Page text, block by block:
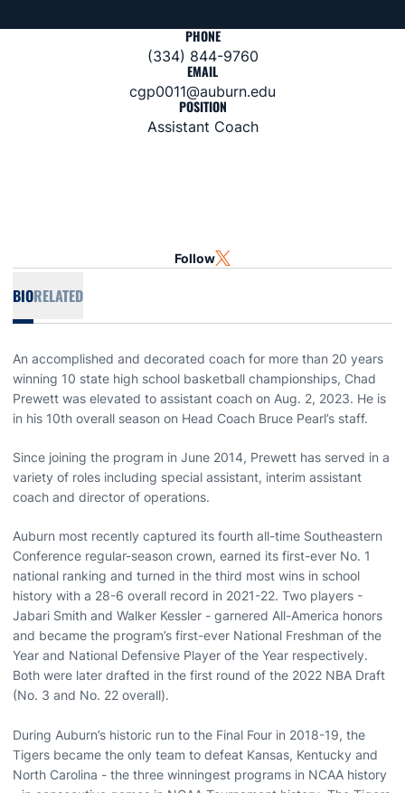
PHONE
(334) 844-9760
EMAIL
cgp0011@auburn.edu
POSITION
Assistant Coach
Follow TWITTER
OPENS IN A NEW WINDOW
BIORELATED
An accomplished and decorated coach for more than 20 years
winning 10 state high school basketball championships, Chad
Prewett was elevated to assistant coach on Aug. 2, 2023. He is
in his 10th overall season on Head Coach Bruce Pearl’s staff.
Since joining the program in June 2014, Prewett has served in a
variety of roles including special assistant, interim assistant
coach and director of operations.
Auburn most recently captured its fourth all-time Southeastern
Conference regular-season crown, earned its first-ever No. 1
national ranking and turned in the third most wins in school
history with a 28-6 overall record in 2021-22. Two players -
Jabari Smith and Walker Kessler - garnered All-America honors
and became the program’s first-ever National Freshman of the
Year and National Defensive Player of the Year respectively.
Both were later drafted in the first round of the 2022 NBA Draft
(No. 3 and No. 22 overall).
During Auburn’s historic run to the Final Four in 2018-19, the
Tigers became the only team to defeat Kansas, Kentucky and
North Carolina - the three winningest programs in NCAA history